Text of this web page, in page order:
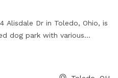
Alisdale Dr in Toledo, Ohio, is
dog park with various
for relaxing and socializing